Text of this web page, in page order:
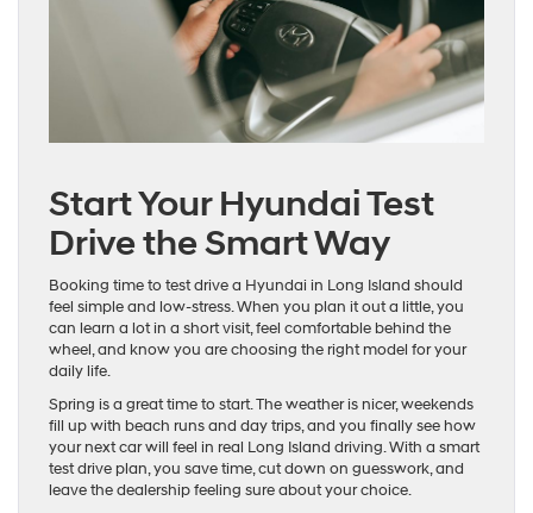
Start Your Hyundai Test
Drive the Smart Way
Booking time to test drive a Hyundai in Long Island should
feel simple and low-stress. When you plan it out a little, you
can learn a lot in a short visit, feel comfortable behind the
wheel, and know you are choosing the right model for your
daily life.
Spring is a great time to start. The weather is nicer, weekends
fill up with beach runs and day trips, and you finally see how
your next car will feel in real Long Island driving. With a smart
test drive plan, you save time, cut down on guesswork, and
leave the dealership feeling sure about your choice.